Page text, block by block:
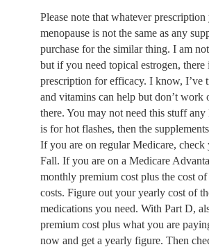
Please note that whatever
menopause is not the same as any
purchase for the similar thing. I am
but if you need topical estrogen,
prescription for efficacy. I know, I’ve
and vitamins can help but don’t work
there. You may not need this stuff
is for hot flashes, then the
If you are on regular Medicare,
Fall. If you are on a Medicare
monthly premium cost plus the cost
costs. Figure out your yearly cost of
medications you need. With Part D,
premium cost plus what you are
now and get a yearly figure. Then